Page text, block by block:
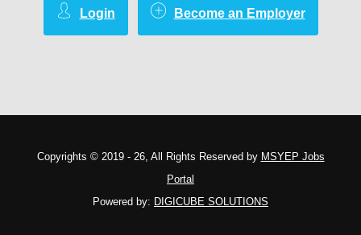
Login Become an Employer
Copyrights © 2019 - 26, All Rights Reserved by MSYEP Jobs
Portal
Powered by: DIGICUBE SOLUTIONS